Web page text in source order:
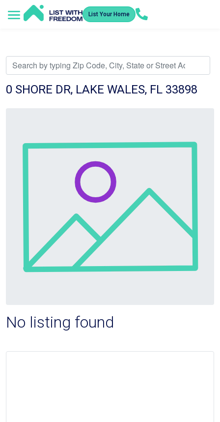
List Your Home
0 SHORE DR, LAKE WALES, FL 33898
No listing found